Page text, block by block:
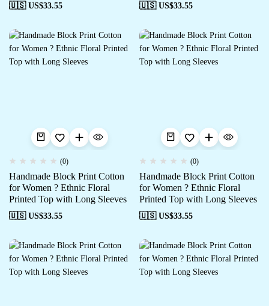
🇺🇸 US$33.55 🇺🇸 US$33.55
(0)
Handmade Block Print Cotton
for Women ? Ethnic Floral
Printed Top with Long Sleeves
🇺🇸 US$33.55
(0)
Handmade Block Print Cotton
for Women ? Ethnic Floral
Printed Top with Long Sleeves
🇺🇸 US$33.55